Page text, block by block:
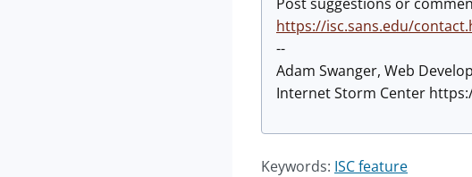
https://isc.sans.edu/
--
Adam Swanger, Web
Internet Storm Center
Keywords: ISC feature